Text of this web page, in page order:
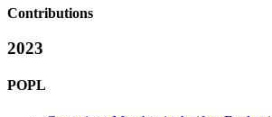
Contributions
2023
POPL